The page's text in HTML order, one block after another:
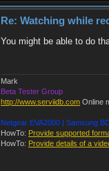
Re: Watching while
You might be able to do
Mark
Beta Tester Group
http://www.serviidb.com Online
Netgear EVA2000 | Samsung
HowTo: Provide supported
HowTo: Provide details of a